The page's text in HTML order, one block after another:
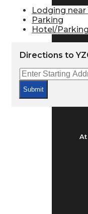
Lodging near
Parking
Hotel/
Directions to
Submit